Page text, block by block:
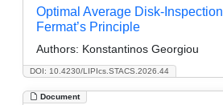
DOI: 10.4230/LIPIcs.STACS.2026.44
Optimal Average Disk-
Fermat’s Principle
Authors: Konstantinos Georgiou
Document